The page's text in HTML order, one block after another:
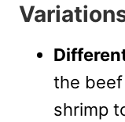
the
shrimp